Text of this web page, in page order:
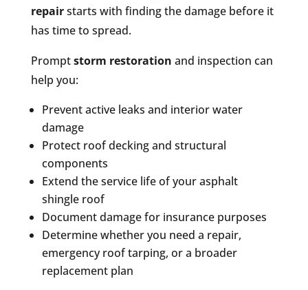
repairstarts with finding the damage before it
has time to spread.
Promptstorm restoration and inspection can
help you:
Prevent active leaks and interior water
damage
Protect roof decking and structural
components
Extend the service life of your asphalt
shingle roof
Document damage for insurance purposes
Determine whether you need a repair,
emergency roof tarping, or a broader
replacement plan